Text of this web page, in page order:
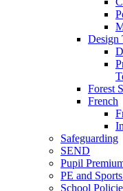
Design
Forest
French
Safeguarding
SEND
Pupil
PE and
School